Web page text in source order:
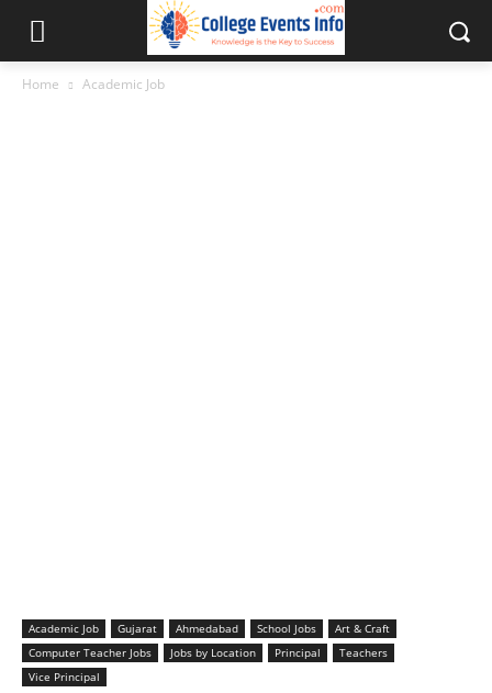
Home Academic Job
Academic Job Gujarat Ahmedabad School Jobs
Art & Craft
Computer Teacher Jobs
Jobs by Location Principal
Teachers
Vice Principal